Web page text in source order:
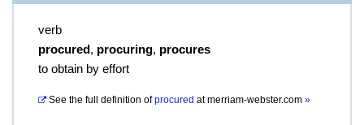
verb
procured, procuring, procures
to obtain by effort
See the full definition of procured atmerriam-webster.com »